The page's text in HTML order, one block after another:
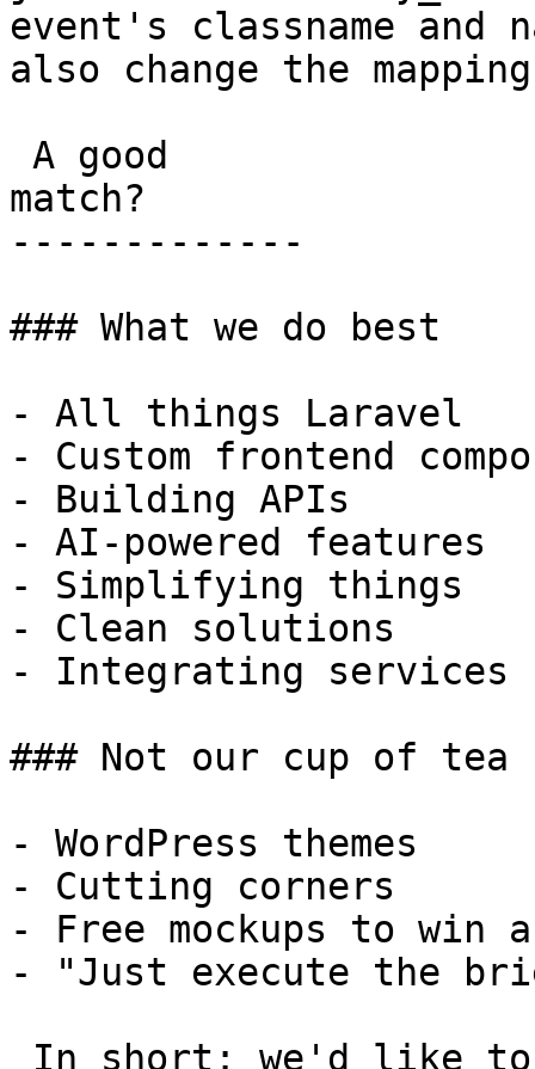
event's classname and
also change the
match?
-------------
### What we do best
- All things Laravel
- Custom frontend
- Building APIs
- AI-powered features
- Simplifying things
- Clean solutions
- Integrating services
### Not our cup of tea
- WordPress themes
- Cutting corners
- Free mockups to win
- "Just execute the